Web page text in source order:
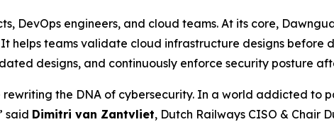
DevOps engineers, and cloud teams. At its core,
helps teams validate cloud infrastructure designs
designs, and continuously enforce security posture
the DNA of cybersecurity. In a world addicted to
said Dimitri van Zantvliet, Dutch Railways CISO & Chair